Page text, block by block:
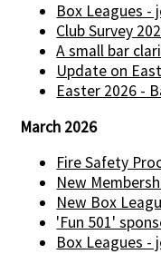
Box Leagues -
Club Survey
A small bar
Update on
Easter 2026 -
March 2026
Fire Safety
New
New Box
'Fun 501'
Box Leagues -